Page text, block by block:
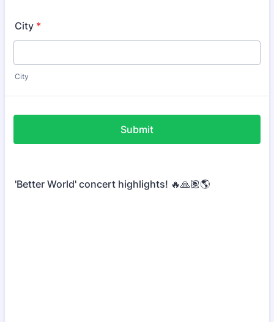
City *
City
Submit
'Better World' concert highlights! 🔥🙏🏽🌎